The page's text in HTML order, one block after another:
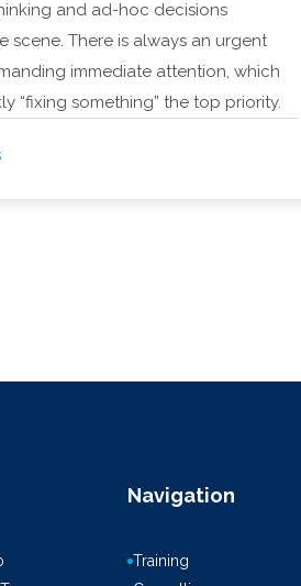
and ad-hoc decisions
scene. There is always an urgent
immediate attention, which
“fixing something” the top priority.
Navigation
Training